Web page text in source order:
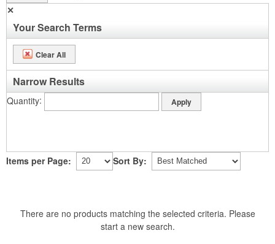
✕
Your Search Terms
Clear All
Narrow Results
Quantity
Items per Page: Sort By:
There are no products matching the selected criteria. Please
start a new search.